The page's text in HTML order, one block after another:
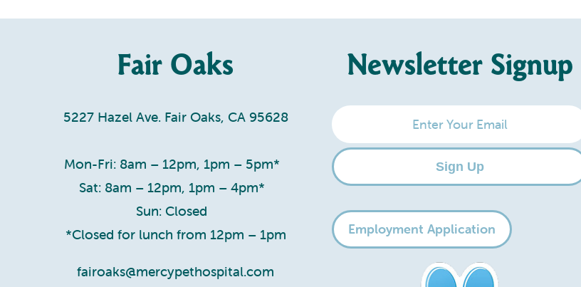
Fair Oaks
5227 Hazel Ave. Fair Oaks, CA 95628
Mon-Fri: 8am – 12pm, 1pm – 5pm*
Sat: 8am – 12pm, 1pm – 4pm*
Sun: Closed
*Closed for lunch from 12pm – 1pm
fairoaks@mercypethospital.com
Newsletter Signup
Enter
Your
Email
Sign Up
Employment Application